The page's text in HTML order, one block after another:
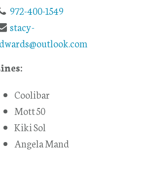
972-400-1549
stacy-
Coolibar
Mott 50
Kiki Sol
Angela Mand